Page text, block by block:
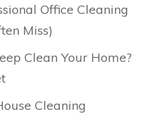
Office Cleaning
Miss)
Clean Your Home?
Cleaning